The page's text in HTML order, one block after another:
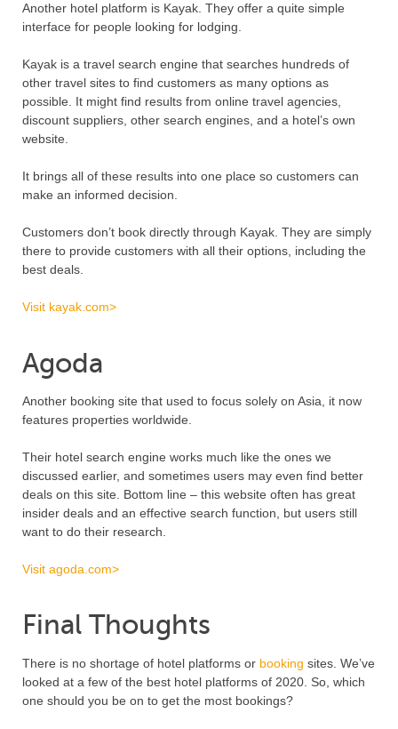
Another hotel platform is Kayak. They offer a quite simple
interface for people looking for lodging.
Kayak is a travel search engine that searches hundreds of
other travel sites to find customers as many options as
possible. It might find results from online travel agencies,
discount suppliers, other search engines, and a hotel’s own
website.
It brings all of these results into one place so customers can
make an informed decision.
Customers don’t book directly through Kayak. They are simply
there to provide customers with all their options, including the
best deals.
Visit kayak.com>
Agoda
Another booking site that used to focus solely on Asia, it now
features properties worldwide.
Their hotel search engine works much like the ones we
discussed earlier, and sometimes users may even find better
deals on this site. Bottom line – this website often has great
insider deals and an effective search function, but users still
want to do their research.
Visit agoda.com>
Final Thoughts
There is no shortage of hotel platforms or booking sites. We’ve
looked at a few of the best hotel platforms of 2020. So, which
one should you be on to get the most bookings?